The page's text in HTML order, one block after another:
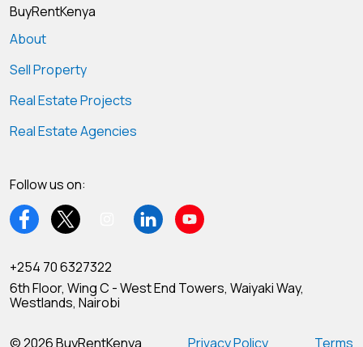
BuyRentKenya
About
Sell Property
Real Estate Projects
Real Estate Agencies
Follow us on:
+254 70 6327322
6th Floor, Wing C - West End Towers, Waiyaki Way,
Westlands, Nairobi
© 2026 BuyRentKenya Privacy Policy Terms